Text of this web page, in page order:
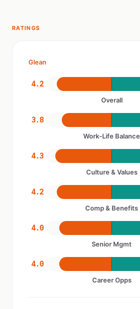
RATINGS
Glean
4.2
Overall
3.8
Work-Life Balance
4.3
Culture & Values
4.2
Comp & Benefits
4.0
Senior Mgmt
4.0
Career Opps